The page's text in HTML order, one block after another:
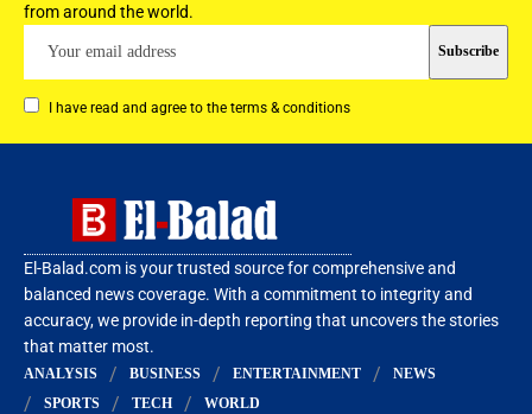
from around the world.
I have read and agree to the terms & conditions
El-Balad.com is your trusted source for comprehensive and
balanced news coverage. With a commitment to integrity and
accuracy, we provide in-depth reporting that uncovers the stories
that matter most.
ANALYSIS BUSINESS ENTERTAINMENT
NEWS
SPORTS
TECH WORLD